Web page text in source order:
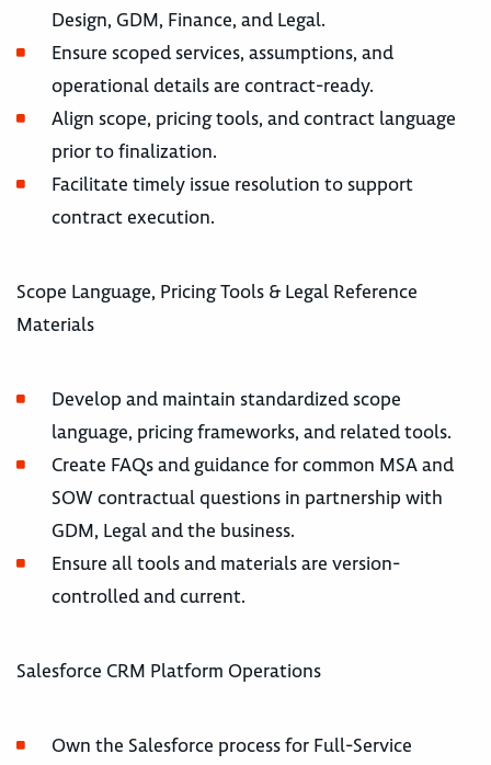
Design, GDM, Finance, and Legal.
Ensure scoped services, assumptions, and
operational details are contract-ready.
Align scope, pricing tools, and contract language
prior to finalization.
Facilitate timely issue resolution to support
contract execution.
Scope Language, Pricing Tools & Legal Reference
Materials
Develop and maintain standardized scope
language, pricing frameworks, and related tools.
Create FAQs and guidance for common MSA and
SOW contractual questions in partnership with
GDM, Legal and the business.
Ensure all tools and materials are version-
controlled and current.
Salesforce CRM Platform Operations
Own the Salesforce process for Full-Service